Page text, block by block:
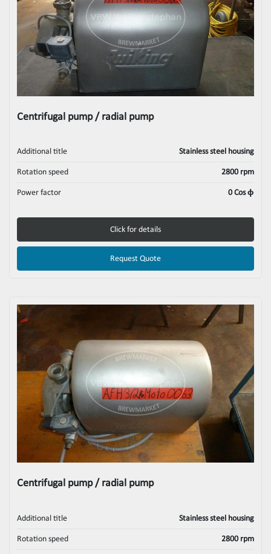
Centrifugal pump / radial pump
Additional title Stainless steel housing
Rotation speed 2800 rpm
Power factor 0 Cos ϕ
Click for details
Request Quote
Centrifugal pump / radial pump
Additional title Stainless steel housing
Rotation speed 2800 rpm